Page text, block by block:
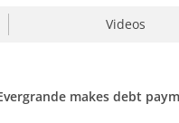
Videos
makes debt